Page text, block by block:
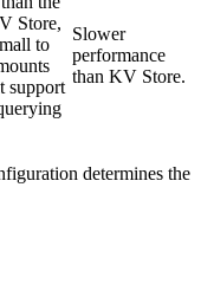
Store,
to
support
Slower
performance
than KV Store.
determines the